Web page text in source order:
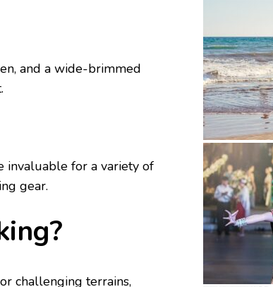
and a widе-brimmеd
invaluablе for a variety of
gеar.
challеnging tеrrains,